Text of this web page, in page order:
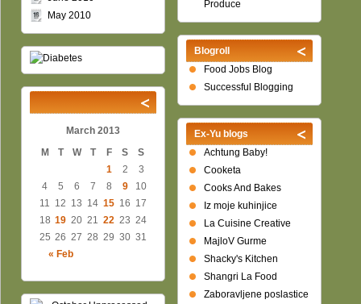
Produce
Blogroll
Food Jobs Blog
Successful Blogging
Ex-Yu blogs
Achtung Baby!
Cooketa
Cooks And Bakes
Iz moje kuhinjice
La Cuisine Creative
MajloV Gurme
Shacky's Kitchen
Shangri La Food
Zaboravljene poslastice
May 2010
March 2013
M
T W T F S S
« Feb
1 2
3
4
5 6 7 8 9
10
11 12 13 14 15 16 17
18 19 20 21 22 23 24
25 26 27 28 29 30 31